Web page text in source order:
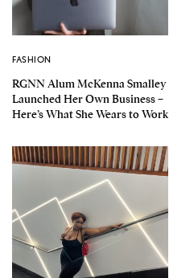
FASHION
RGNN Alum McKenna Smalley
Launched Her Own Business –
Here’s What She Wears to Work